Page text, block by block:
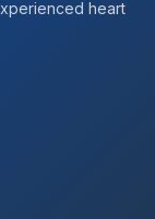
heart